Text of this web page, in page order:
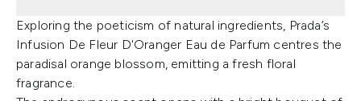
Exploring the poeticism of natural ingredients, Prada’s
Infusion De Fleur D'Oranger Eau de Parfum centres the
paradisal orange blossom, emitting a fresh floral
fragrance.